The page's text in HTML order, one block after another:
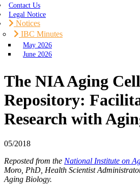
Contact Us
Legal Notice
Notices
IBC Minutes
May 2026
June 2026
The NIA Aging Cell
Repository:
Research with
05/2018
Reposted from the National Institute on
Moro, PhD, Health Scientist
Aging Biology.